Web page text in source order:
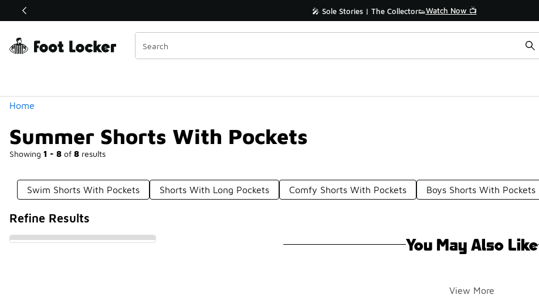
Off Sale Extended🔥 🎤 Sole Stories | The Collector👟Watch Now 📺
Home
Summer Shorts With Pockets
Showing 1 - 8 of 8 results
Similar
Categories
Swim Shorts With Pockets Shorts With Long Pockets Comfy Shorts With Pockets Boys Shorts With Pockets
Refine Results
You May Also Like
View More